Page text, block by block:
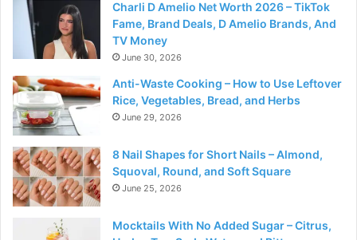
Charli D Amelio Net Worth 2026 – TikTok
Fame, Brand Deals, D Amelio Brands, And
TV Money
June 30, 2026
Anti-Waste Cooking – How to Use Leftover
Rice, Vegetables, Bread, and Herbs
June 29, 2026
8 Nail Shapes for Short Nails – Almond,
Squoval, Round, and Soft Square
June 25, 2026
Mocktails With No Added Sugar – Citrus,